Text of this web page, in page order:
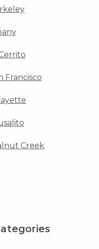
Francisco
Creek